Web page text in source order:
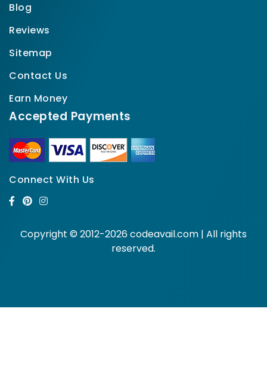
Blog
Reviews
Sitemap
Contact Us
Earn Money
Accepted Payments
Connect With Us
Copyright © 2012-2026 codeavail.com | All rights
reserved.